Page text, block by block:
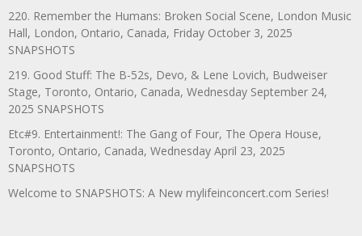
220. Remember the Humans: Broken Social Scene, London Music
Hall, London, Ontario, Canada, Friday October 3, 2025
SNAPSHOTS
219. Good Stuff: The B-52s, Devo, & Lene Lovich, Budweiser
Stage, Toronto, Ontario, Canada, Wednesday September 24,
2025 SNAPSHOTS
Etc#9. Entertainment!: The Gang of Four, The Opera House,
Toronto, Ontario, Canada, Wednesday April 23, 2025
SNAPSHOTS
Welcome to SNAPSHOTS: A New mylifeinconcert.com Series!